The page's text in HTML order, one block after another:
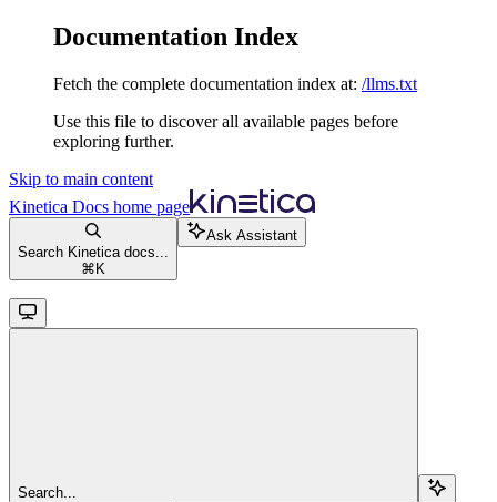
Documentation Index
Fetch the complete documentation index at: /llms.txt
Use this file to discover all available pages before
exploring further.
Skip to main content
Kinetica Docs home page
Search Kinetica docs...
⌘ K
Ask Assistant
Search...